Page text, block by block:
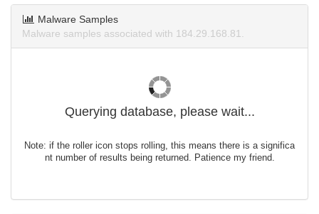
Malware Samples
Malware samples associated with 184.29.168.81.
Querying database, please wait...
Note: if the roller icon stops rolling, this means there is a significa
nt number of results being returned. Patience my friend.